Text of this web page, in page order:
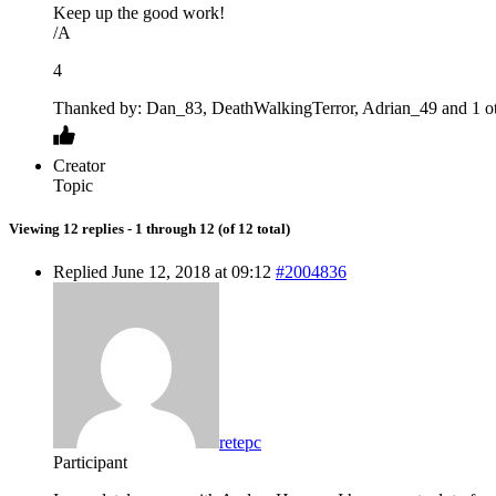
Keep up the good work!
/A
4
Thanked by: Dan_83, DeathWalkingTerror, Adrian_49 and 1
Creator
Topic
Viewing 12 replies - 1 through 12 (of 12 total)
Replied June 12, 2018 at 09:12 #2004836
retepc
Participant